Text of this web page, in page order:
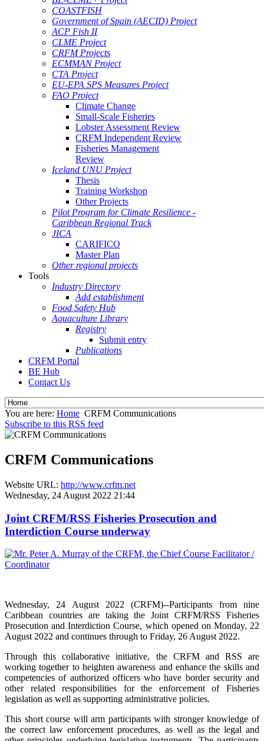
COASTFISH
Government of Spain (AECID) Project
ACP Fish II
CLME Project
CRFM Projects
ECMMAN Project
CTA Project
EU-EPA SPS Measures Project
FAO Project
Climate Change
Small-Scale Fisheries
Lobster Assessment Review
CRFM Independent Review
Fisheries Management
Review
Iceland UNU Project
Thesis
Training Workshop
Other Projects
Pilot Program for Climate Resilience -
Caribbean Regional Track
JICA
CARIFICO
Master Plan
Other regional projects
Tools
Industry Directory
Add establishment
Food Safety Hub
Aquaculture Library
Registry
Submit entry
Publications
CRFM Portal
BE Hub
Contact Us
You are here: Home CRFM Communications
Subscribe to this RSS feed
CRFM Communications
Website URL: http://www.crfm.net
Wednesday, 24 August 2022 21:44
Joint CRFM/RSS Fisheries Prosecution and
Interdiction Course underway
Wednesday, 24 August 2022 (CRFM)--Participants from nine
Caribbean countries are taking the Joint CRFM/RSS Fisheries
Prosecution and Interdiction Course, which opened on Monday, 22
August 2022 and continues through to Friday, 26 August 2022.
Through this collaborative initiative, the CRFM and RSS are
working together to heighten awareness and enhance the skills and
competencies of authorized officers who have border security and
other related responsibilities for the enforcement of Fisheries
legislation as well as supporting administrative policies.
This short course will arm participants with stronger knowledge of
the correct law enforcement procedures, as well as the legal and